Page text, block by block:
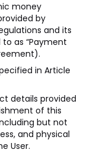
money
by
and its
as “Payment
in Article
details provided
of this
but not
and physical
User.